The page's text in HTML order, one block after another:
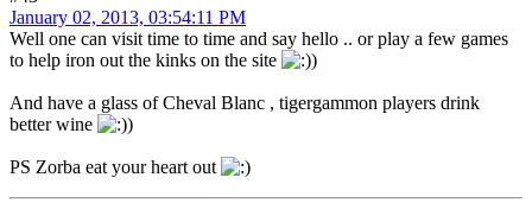
January 02, 2013, 03:54:11 PM
Well one can visit time to time and say hello .. or play a few games
to help iron out the kinks on the site
)
And have a glass of Cheval Blanc , tigergammon players drink
better wine
)
PS Zorba eat your heart out